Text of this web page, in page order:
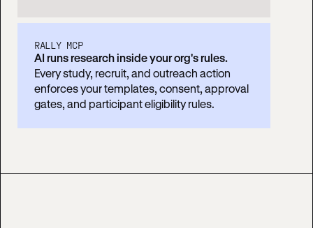
RALLY MCP
AI runs research inside your org's rules.
Every study, recruit, and outreach action
enforces your templates, consent, approval
gates, and participant eligibility rules.